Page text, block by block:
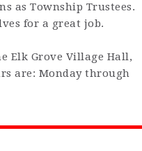
as Township Trustees.
for a great job.
Elk Grove Village Hall,
are: Monday through